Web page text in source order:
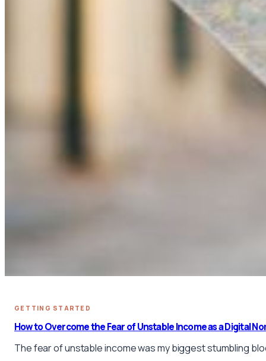
GETTING STARTED
How to Overcome the Fear of Unstable Income as a Digital
The fear of unstable income was my biggest stumbling